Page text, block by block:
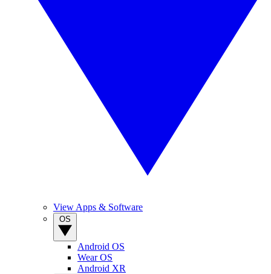
View Apps & Software
Android OS
Wear OS
Android XR